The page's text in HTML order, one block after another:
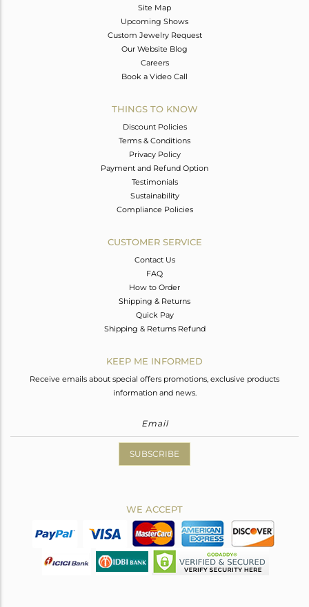
Site Map
Upcoming Shows
Custom Jewelry Request
Our Website Blog
Careers
Book a Video Call
THINGS TO KNOW
Discount Policies
Terms & Conditions
Privacy Policy
Payment and Refund Option
Testimonials
Sustainability
Compliance Policies
CUSTOMER SERVICE
Contact Us
FAQ
How to Order
Shipping & Returns
Quick Pay
Shipping & Returns Refund
KEEP ME INFORMED
Receive emails about special offers promotions, exclusive products
information and news.
SUBSCRIBE
WE ACCEPT